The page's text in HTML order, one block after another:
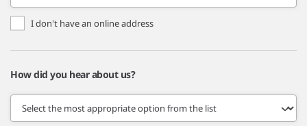
I don't have an online address
How did you hear about us?